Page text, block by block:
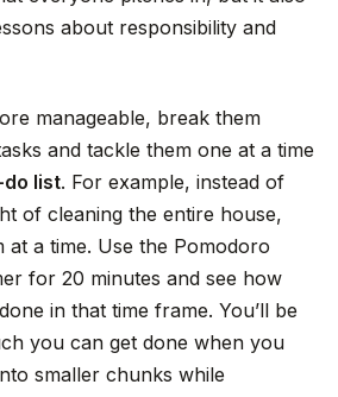
about responsibility and
manageable, break them
and tackle them one at a time
list. For example, instead of
of cleaning the entire house,
a time. Use the Pomodoro
for 20 minutes and see how
in that time frame. You’ll be
you can get done when you
smaller chunks while